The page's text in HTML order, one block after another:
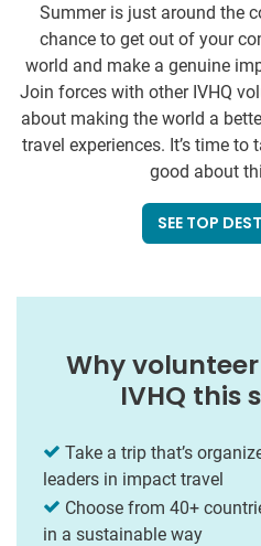
Summer is just around the
chance to get out of your
world and make a genuine
Join forces with other IVHQ
about making the world a
travel experiences. It’s time
good about
SEE TOP
Why
IVHQ this
Take a trip that’s
leaders in impact travel
Choose from 40+
in a sustainable way